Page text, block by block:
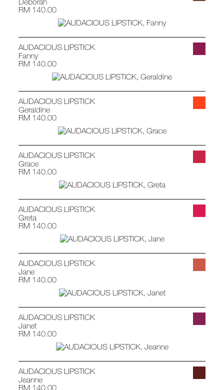
RM 140.00
AUDACIOUS LIPSTICK
Fanny
RM 140.00
AUDACIOUS LIPSTICK
Geraldine
RM 140.00
AUDACIOUS LIPSTICK
Grace
RM 140.00
AUDACIOUS LIPSTICK
Greta
RM 140.00
AUDACIOUS LIPSTICK
Jane
RM 140.00
AUDACIOUS LIPSTICK
Janet
RM 140.00
AUDACIOUS LIPSTICK
Jeanne
RM 140.00